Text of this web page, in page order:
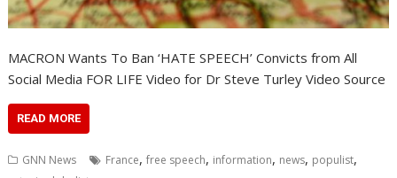
MACRON Wants To Ban ‘HATE SPEECH’ Convicts from All
Social Media FOR LIFE Video for Dr Steve Turley Video Source
READ MORE
GNN News France,free speech, information, news, populist,